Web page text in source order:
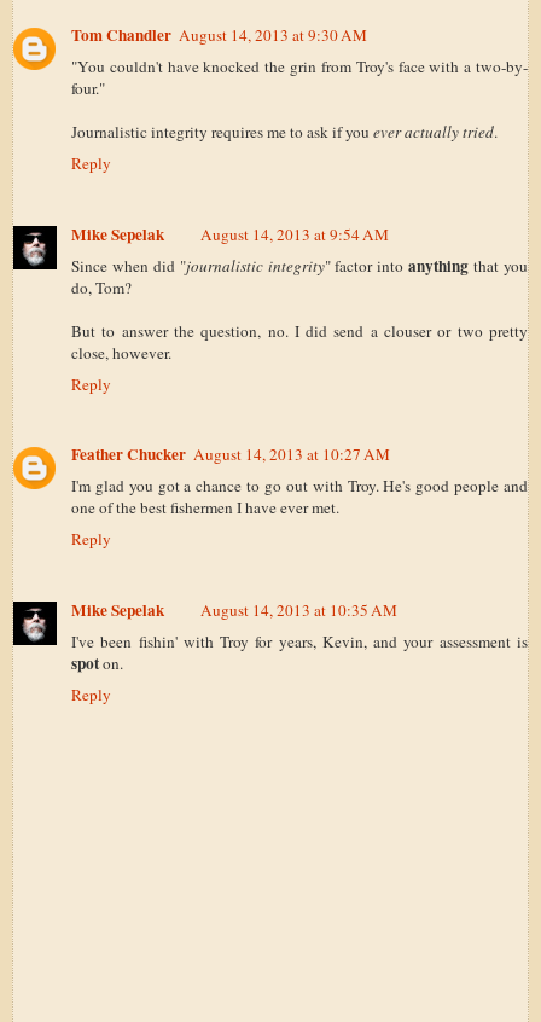
Tom Chandler August 14, 2013 at 9:30 AM
"You couldn't have knocked the grin from Troy's face with a two-by-
four."
Journalistic integrity requires me to ask if you ever actually tried.
Reply
Mike Sepelak
August 14, 2013 at 9:54 AM
Since when did "journalistic integrity" factor intoanything that you
do, Tom?
But to answer the question, no. I did send a clouser or two pretty
close, however.
Reply
Feather Chucker August 14, 2013 at 10:27 AM
I'm glad you got a chance to go out with Troy. He's good people and
one of the best fishermen I have ever met.
Reply
Mike Sepelak
August 14, 2013 at 10:35 AM
I've been fishin' with Troy for years, Kevin, and your assessment is
spoton.
Reply